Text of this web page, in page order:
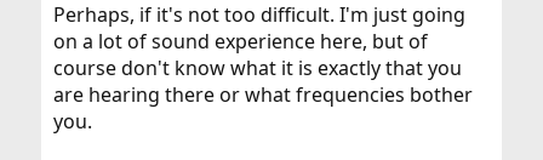
Perhaps, if it's not too difficult. I'm just going
on a lot of sound experience here, but of
course don't know what it is exactly that you
are hearing there or what frequencies bother
you.